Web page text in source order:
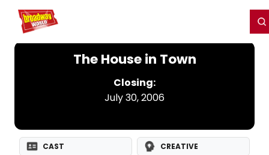
Home For You
The House in Town
Closing:
July 30, 2006
CAST CREATIVE